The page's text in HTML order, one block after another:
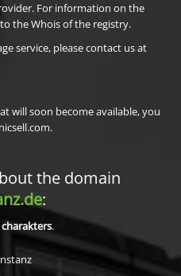
For information on the
the Whois of the registry.
service, please contact us at
will soon become available, you
the domain
:
charakters.